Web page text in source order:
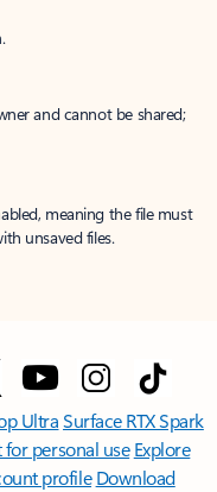
and cannot be shared;
meaning the file must
unsaved files.
UltraSurface RTX Spark
for personal use Explore
profile Download